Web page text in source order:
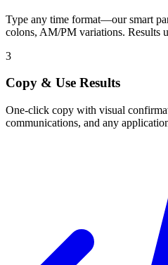
Type any time format—our smart
colons, AM/PM variations. Results
3
Copy & Use Results
One-click copy with visual
communications, and any